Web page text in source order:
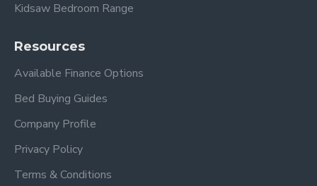
Kidsaw Bedroom Range
Resources
Available Finance Options
Bed Buying Guides
Company Profile
Privacy Policy
Terms & Conditions